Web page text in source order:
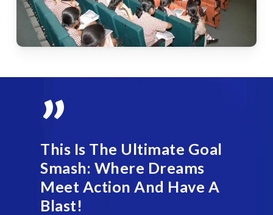
”
This Is The Ultimate Goal
Smash: Where Dreams
Meet Action And Have A
Blast!